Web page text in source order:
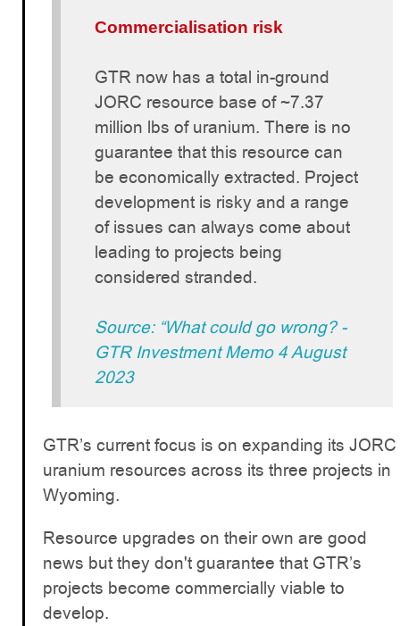
Commercialisation risk
GTR now has a total in-ground
JORC resource base of ~7.37
million lbs of uranium. There is no
guarantee that this resource can
be economically extracted. Project
development is risky and a range
of issues can always come about
leading to projects being
considered stranded.
Source: “What could go wrong? -
GTR Investment Memo 4 August
2023
GTR’s current focus is on expanding its JORC
uranium resources across its three projects in
Wyoming.
Resource upgrades on their own are good
news but they don't guarantee that GTR’s
projects become commercially viable to
develop.